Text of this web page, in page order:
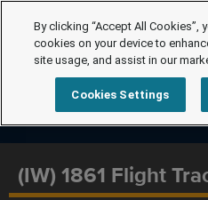
(IW) 1861 Flight
By clicking “Accept All Cookies”,
cookies on your device to
site usage, and assist in our
Cookies Settings